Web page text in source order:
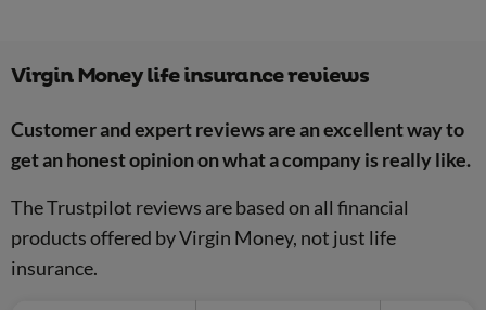
Virgin Money life insurance reviews
Customer and expert reviews are an excellent way to
get an honest opinion on what a company is really like.
The Trustpilot reviews are based on all financial
products offered by Virgin Money, not just life
insurance.